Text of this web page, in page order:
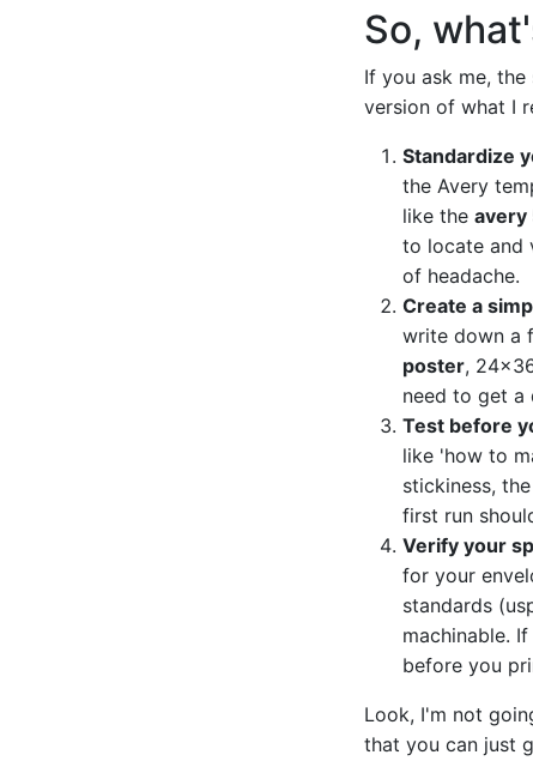
So,
If you ask me,
version of what I
Standardize
the Avery
like the avery
to locate and
of headache.
Create a
write down a
poster,
need to get a
Test before
like 'how to
stickiness,
first run
Verify your
for your
standards
machinable.
before you
Look, I'm not
that you can just